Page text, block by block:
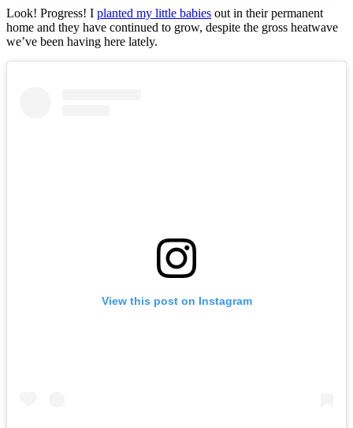
Look! Progress! I planted my little babies out in their permanent
home and they have continued to grow, despite the gross heatwave
we’ve been having here lately.
View this post on Instagram